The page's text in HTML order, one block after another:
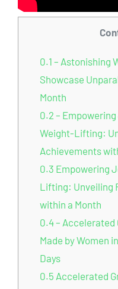
0.1 – Astonishing
Showcase
Month
0.2 – Empowering
Weight-Lifting:
Achievements
0.3 Empowering
Lifting: Unveiling
within a Month
0.4– Accelerated
Made by Women
Days
0.5 Accelerated